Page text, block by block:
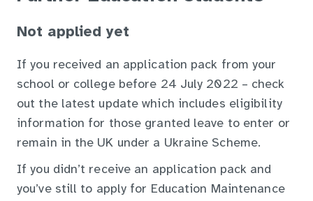
Not applied yet
If you received an application pack from your
school or college before 24 July 2022 – check
out the latest update which includes eligibility
information for those granted leave to enter or
remain in the UK under a Ukraine Scheme.
If you didn’t receive an application pack and
you’ve still to apply for Education Maintenance